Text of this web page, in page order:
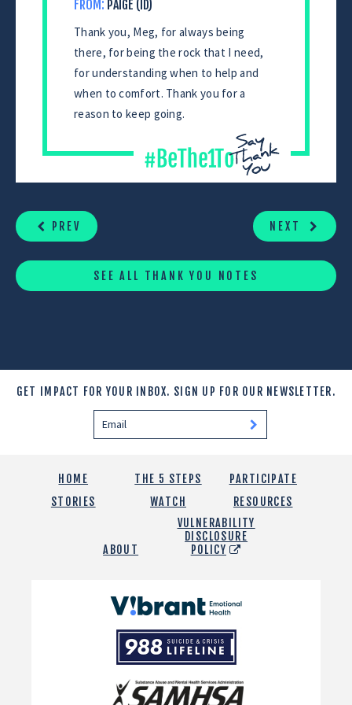
FROM: PAIGE (ID)
Thank you, Meg, for always being
there, for being the rock that I need,
for understanding when to help and
when to comfort. Thank you for a
reason to keep going.
READING
PREV NEXT
SEE ALL THANK YOU NOTES
GET IMPACT FOR YOUR INBOX. SIGN UP FOR OUR NEWSLETTER.
HOME THE 5 STEPS
PARTICIPATE
STORIES
WATCH RESOURCES
ABOUT
VULNERABILITY
DISCLOSURE
POLICY
Vibrant
Emotional
Health
988
Suicide
and
Crisis
Lifeline
SAMHSA